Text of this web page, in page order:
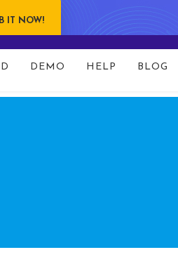
index.phpon line80
IT NOW!
DEMO HELP BLOG